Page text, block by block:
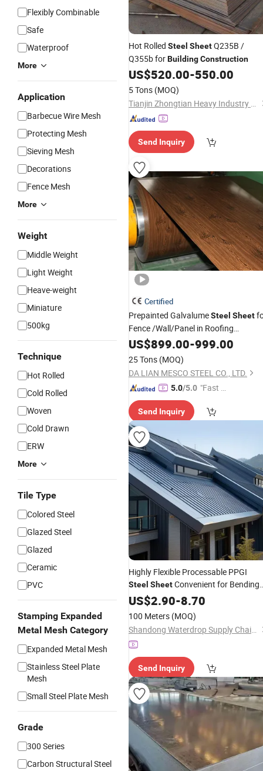
Flexibly Combinable
Safe
Waterproof
More
Application
Barbecue Wire Mesh
Protecting Mesh
Sieving Mesh
Decorations
Fence Mesh
More
Weight
Middle Weight
Light Weight
Heave-weight
Miniature
500kg
Technique
Hot Rolled
Cold Rolled
Woven
Cold Drawn
ERW
More
Tile Type
Colored Steel
Glazed Steel
Glazed
Ceramic
PVC
Stamping Expanded
Metal Mesh Category
Expanded Metal Mesh
Stainless Steel Plate
Mesh
Small Steel Plate Mesh
Grade
300 Series
Carbon Structural Steel
Hot Rolled Steel SheetQ235B /
Q355b forBuildingConstruction
US$520.00-550.00
5 Tons (MOQ)
Tianjin Zhongtian Heavy Industry Group Co., Ltd.
Send Inquiry
Certified
Prepainted GalvalumeSteel Sheet
Fence /Wall/Panel in Roofing
Sheet&Building Construction
HDP-SMP
US$899.00-999.00
25 Tons (MOQ)
DA LIAN MESCO STEEL CO., LTD.
5.0/5.0 "Fast Di
Send Inquiry
Highly Flexible Processable PPGI
Steel SheetConvenient for Bending
Cutting and Other Machining Works
General
US$2.90-8.70
100 Meters (MOQ)
Shandong Waterdrop Supply Chain Co., Ltd.
Send Inquiry